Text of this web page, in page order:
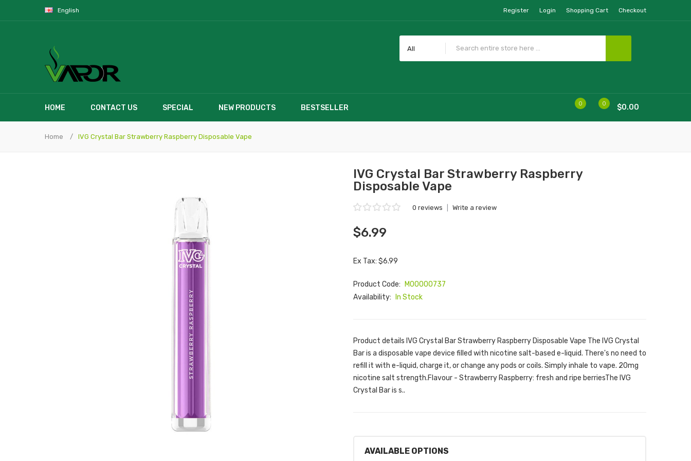
English Register Login Shopping Cart Checkout
All
HOME CONTACT US SPECIAL NEW PRODUCTS BESTSELLER 0
$0.00
Home IVG Crystal Bar Strawberry Raspberry Disposable Vape
IVG Crystal Bar Strawberry Raspberry
Disposable Vape
0 reviews Write a review
$6.99
Ex Tax: $6.99
Product Code:
M00000737
Availability:
In Stock
Product details IVG Crystal Bar Strawberry Raspberry Disposable Vape The IVG Crystal
Bar is a disposable vape device filled with nicotine salt-based e-liquid. There's no need to
refill it with e-liquid, charge it, or change any pods or coils. Simply inhale to vape. 20mg
nicotine salt strength.Flavour - Strawberry Raspberry: fresh and ripe berriesThe IVG
Crystal Bar is s..
AVAILABLE OPTIONS